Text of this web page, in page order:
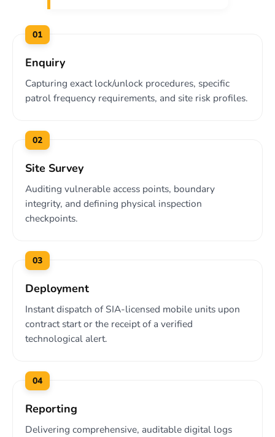
01
Enquiry
Capturing exact lock/unlock procedures, specific
patrol frequency requirements, and site risk profiles.
02
Site Survey
Auditing vulnerable access points, boundary
integrity, and defining physical inspection
checkpoints.
03
Deployment
Instant dispatch of SIA-licensed mobile units upon
contract start or the receipt of a verified
technological alert.
04
Reporting
Delivering comprehensive, auditable digital logs